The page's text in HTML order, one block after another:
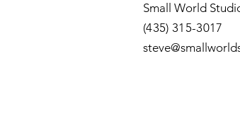
Small World
(435) 315-3017